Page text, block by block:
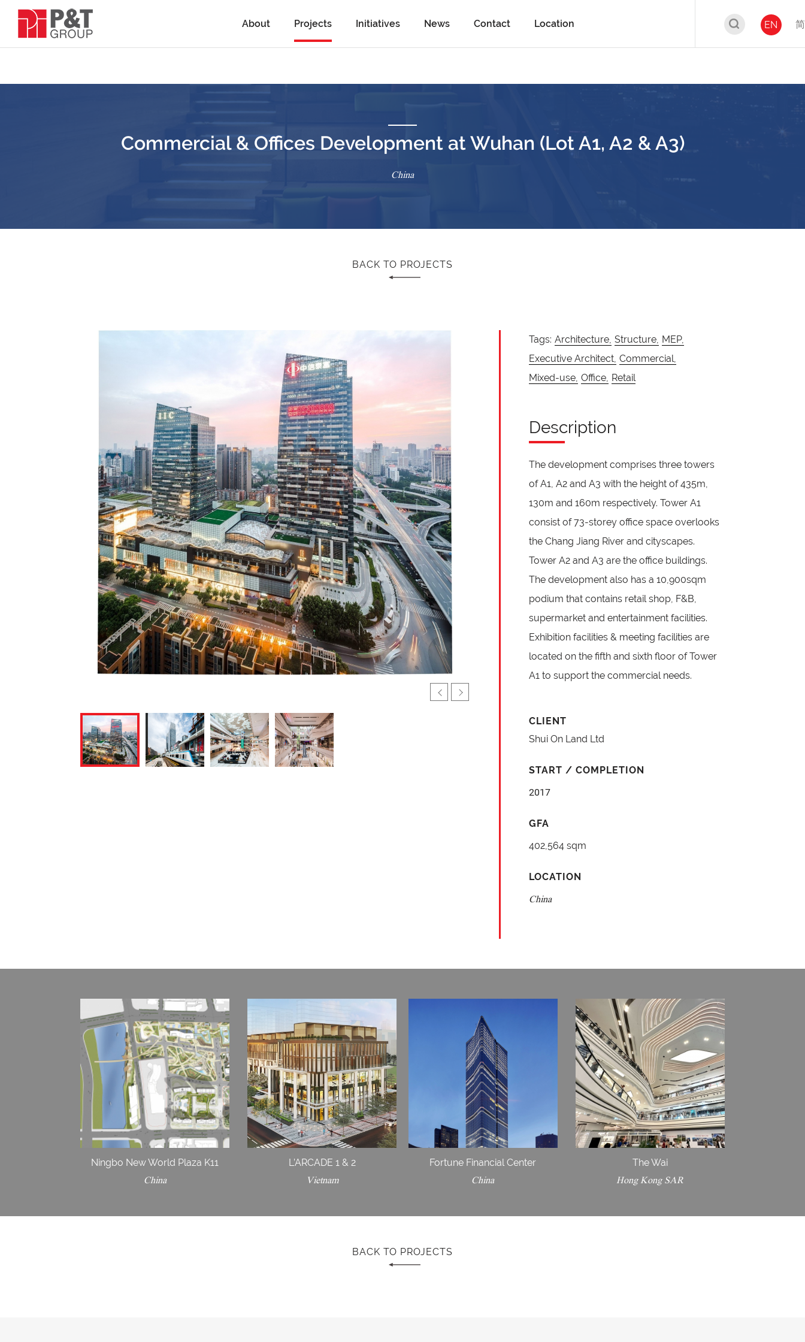
About Projects Initiatives News Contact Location EN 简
Commercial & Offices Development at Wuhan (Lot A1, A2 & A3)
China
BACK TO PROJECTS
Tags: Architecture, Structure, MEP,
Executive Architect, Commercial,
Mixed-use, Office, Retail
Description
The development comprises three towers
of A1, A2 and A3 with the height of 435m,
130m and 160m respectively. Tower A1
consist of 73-storey office space overlooks
the Chang Jiang River and cityscapes.
Tower A2 and A3 are the office buildings.
The development also has a 10,900sqm
podium that contains retail shop, F&B,
supermarket and entertainment facilities.
Exhibition facilities & meeting facilities are
located on the fifth and sixth floor of Tower
A1 to support the commercial needs.
CLIENT
Shui On Land Ltd
START / COMPLETION
2017
GFA
402,564 sqm
LOCATION
China
Ningbo New World Plaza K11
China
L’ARCADE 1 & 2
Vietnam
Fortune Financial Center
China
The Wai
Hong Kong SAR
BACK TO PROJECTS